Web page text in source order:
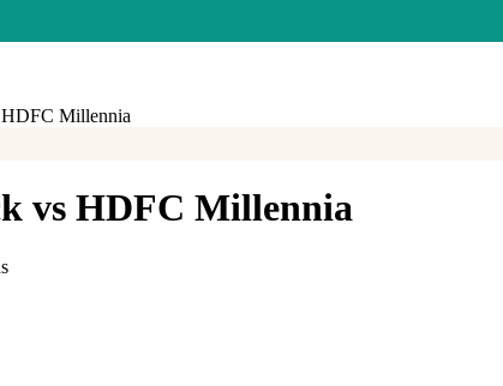
HDFC Millennia
vs HDFC Millennia